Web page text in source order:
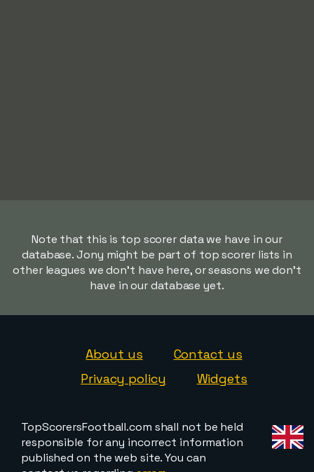
Note that this is top scorer data we have in our
database. Jony might be part of top scorer lists in
other leagues we don't have here, or seasons we don't
have in our database yet.
About us
Contact us
Privacy policy
Widgets
TopScorersFootball.com shall not be held
responsible for any incorrect information
published on the web site. You can